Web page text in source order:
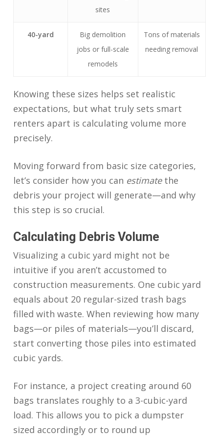
sites
40-yard
Big demolition
jobs or full-scale
remodels
Tons of materials
needing removal
Knowing these sizes helps set realistic
expectations, but what truly sets smart
renters apart is calculating volume more
precisely.
Moving forward from basic size categories,
let’s consider how you can estimatethe
debris your project will generate—and why
this step is so crucial.
Calculating Debris Volume
Visualizing a cubic yard might not be
intuitive if you aren’t accustomed to
construction measurements. One cubic yard
equals about 20 regular-sized trash bags
filled with waste. When reviewing how many
bags—or piles of materials—you’ll discard,
start converting those piles into estimated
cubic yards.
For instance, a project creating around 60
bags translates roughly to a 3-cubic-yard
load. This allows you to pick a dumpster
sized accordingly or to round up